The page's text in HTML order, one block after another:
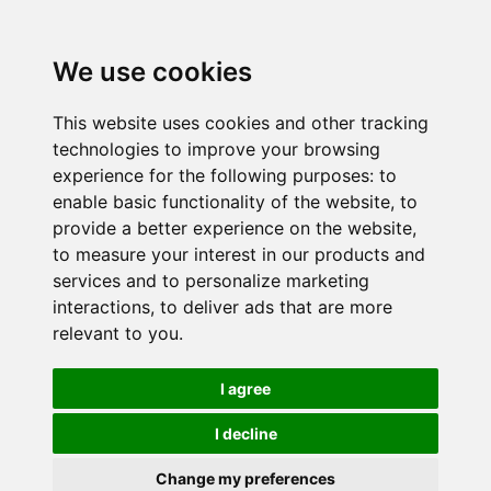
We use cookies
This website uses cookies and other tracking
technologies to improve your browsing
experience for the following purposes: to
enable basic functionality of the website, to
provide a better experience on the website,
to measure your interest in our products and
services and to personalize marketing
interactions, to deliver ads that are more
relevant to you.
I agree
I decline
Change my preferences